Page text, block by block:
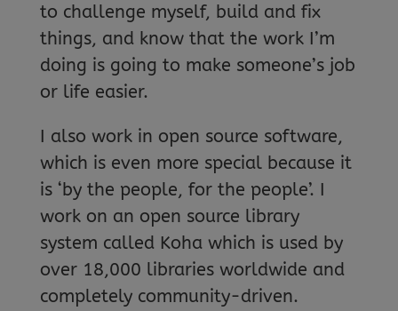
to challenge myself, build and fix
things, and know that the work I’m
doing is going to make someone’s job
or life easier.
I also work in open source software,
which is even more special because it
is ‘by the people, for the people’. I
work on an open source library
system called Koha which is used by
over 18,000 libraries worldwide and
completely community-driven.